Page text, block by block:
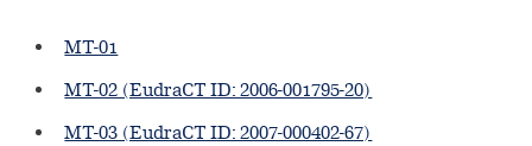
MT-01
MT-02 (EudraCT ID: 2006-001795-20)
MT-03 (EudraCT ID: 2007-000402-67)